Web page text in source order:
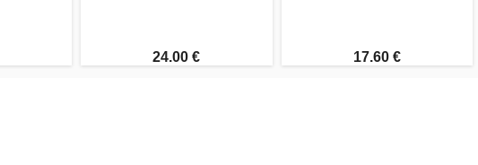
24.00 € 17.60 €